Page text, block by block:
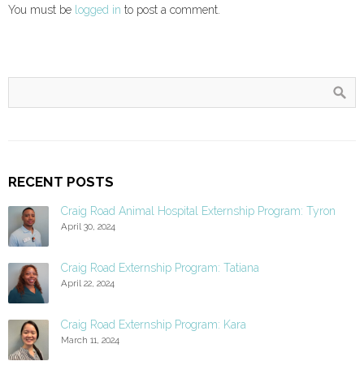
You must be logged in to post a comment.
RECENT POSTS
Craig Road Animal Hospital Externship Program: Tyron
April 30, 2024
Craig Road Externship Program: Tatiana
April 22, 2024
Craig Road Externship Program: Kara
March 11, 2024